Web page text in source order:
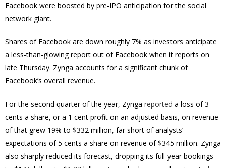
Facebook were boosted by pre-IPO anticipation for the social
network giant.
Shares of Facebook are down roughly 7% as investors anticipate
a less-than-glowing report out of Facebook when it reports on
late Thursday. Zynga accounts for a significant chunk of
Facebook’s overall revenue.
For the second quarter of the year, Zynga reported a loss of 3
cents a share, or a 1 cent profit on an adjusted basis, on revenue
of that grew 19% to $332 million, far short of analysts’
expectations of 5 cents a share on revenue of $345 million. Zynga
also sharply reduced its forecast, dropping its full-year bookings